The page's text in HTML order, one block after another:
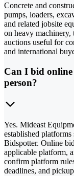
Concrete and
pumps, loaders,
and related jobsite
on heavy
auctions useful for
and international
Can I bid
person?
Yes. Mideast
established
Bidspotter. Online
applicable platform,
confirm platform
deadlines, and